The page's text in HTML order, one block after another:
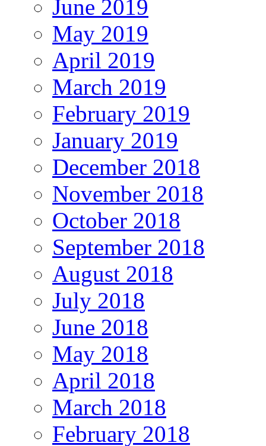
June 2019
May 2019
April 2019
March 2019
February 2019
January 2019
December 2018
November 2018
October 2018
September 2018
August 2018
July 2018
June 2018
May 2018
April 2018
March 2018
February 2018